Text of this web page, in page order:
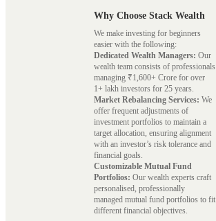
Why Choose Stack Wealth
We make investing for beginners
easier with the following:
Dedicated Wealth Managers: Our
wealth team consists of professionals
managing ₹1,600+ Crore for over
1+ lakh investors for 25 years.
Market Rebalancing Services: We
offer frequent adjustments of
investment portfolios to maintain a
target allocation, ensuring alignment
with an investor’s risk tolerance and
financial goals.
Customizable Mutual Fund
Portfolios: Our wealth experts craft
personalised, professionally
managed mutual fund portfolios to fit
different financial objectives.